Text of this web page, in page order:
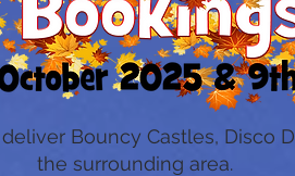
Bouncy Castles, Disco
the surrounding area.